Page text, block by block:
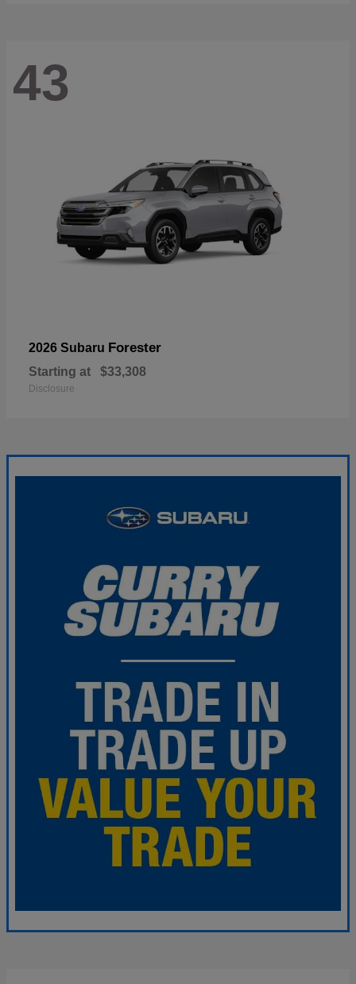
43
2026 Subaru Forester
Starting at $33,308
Disclosure